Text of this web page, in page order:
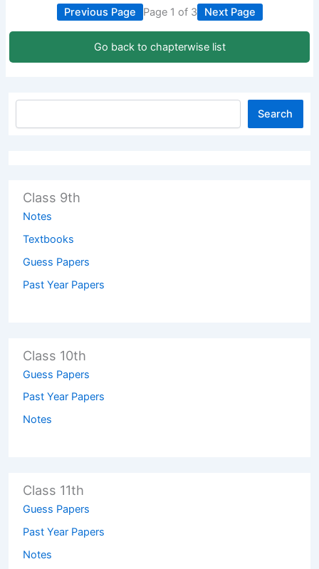
Previous Page Page 1 of 3 Next Page
Go back to chapterwise list
Search
Class 9th
Notes
Textbooks
Guess Papers
Past Year Papers
Class 10th
Guess Papers
Past Year Papers
Notes
Class 11th
Guess Papers
Past Year Papers
Notes